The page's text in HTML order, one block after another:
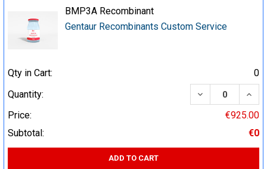
BMP3A Recombinant
Gentaur Recombinants Custom Service
Qty in Cart:
0
Quantity:
DECREASE
Price:
€925.00
Subtotal:
€0
ADD TO CART